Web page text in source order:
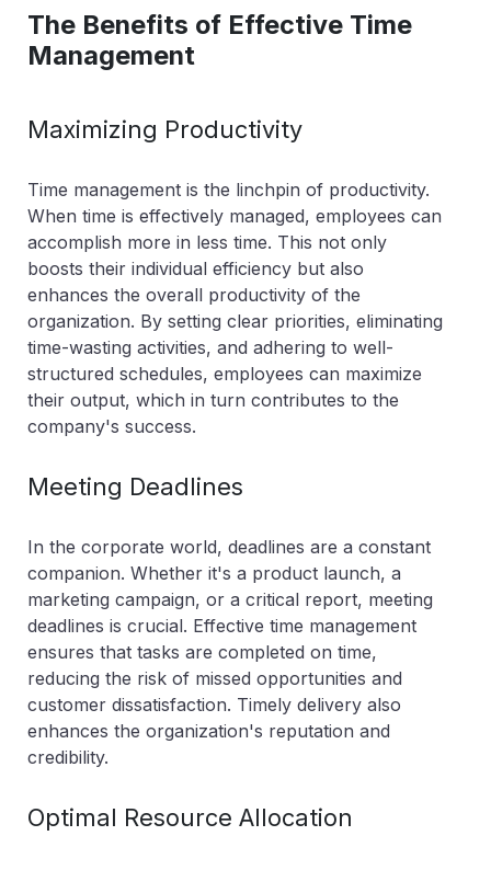
The Benefits of Effective Time
Management
Maximizing Productivity
Time management is the linchpin of productivity.
When time is effectively managed, employees can
accomplish more in less time. This not only
boosts their individual efficiency but also
enhances the overall productivity of the
organization. By setting clear priorities, eliminating
time-wasting activities, and adhering to well-
structured schedules, employees can maximize
their output, which in turn contributes to the
company's success.
Meeting Deadlines
In the corporate world, deadlines are a constant
companion. Whether it's a product launch, a
marketing campaign, or a critical report, meeting
deadlines is crucial. Effective time management
ensures that tasks are completed on time,
reducing the risk of missed opportunities and
customer dissatisfaction. Timely delivery also
enhances the organization's reputation and
credibility.
Optimal Resource Allocation